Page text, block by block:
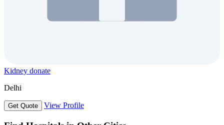
Kidney donate
Delhi
Get Quote View Profile